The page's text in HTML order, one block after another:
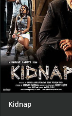
Kidnap